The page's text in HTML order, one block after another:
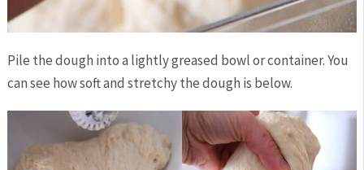
Pile the dough into a lightly greased bowl or container. You
can see how soft and stretchy the dough is below.